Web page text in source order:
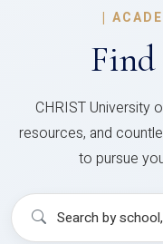
|
CHRIST University
resources, and
to pursue